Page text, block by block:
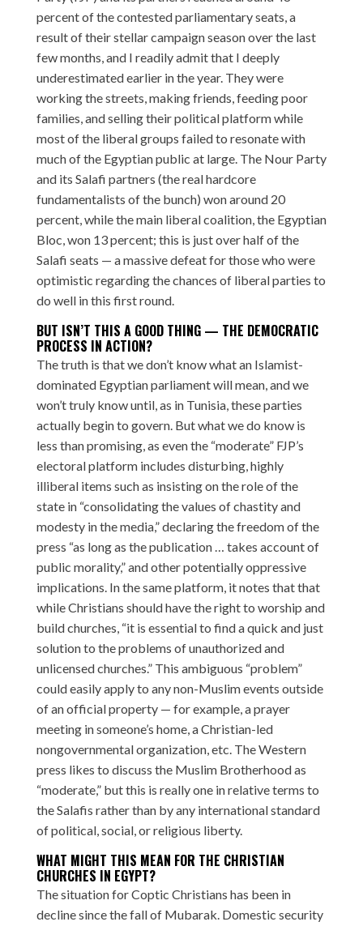
percent of the contested parliamentary seats, a
result of their stellar campaign season over the last
few months, and I readily admit that I deeply
underestimated earlier in the year. They were
working the streets, making friends, feeding poor
families, and selling their political platform while
most of the liberal groups failed to resonate with
much of the Egyptian public at large. The Nour Party
and its Salafi partners (the real hardcore
fundamentalists of the bunch) won around 20
percent, while the main liberal coalition, the Egyptian
Bloc, won 13 percent; this is just over half of the
Salafi seats — a massive defeat for those who were
optimistic regarding the chances of liberal parties to
do well in this first round.
BUT ISN’T THIS A GOOD THING — THE DEMOCRATIC
PROCESS IN ACTION?
The truth is that we don’t know what an Islamist-
dominated Egyptian parliament will mean, and we
won’t truly know until, as in Tunisia, these parties
actually begin to govern. But what we do know is
less than promising, as even the “moderate” FJP’s
electoral platform includes disturbing, highly
illiberal items such as insisting on the role of the
state in “consolidating the values of chastity and
modesty in the media,” declaring the freedom of the
press “as long as the publication … takes account of
public morality,” and other potentially oppressive
implications. In the same platform, it notes that that
while Christians should have the right to worship and
build churches, “it is essential to find a quick and just
solution to the problems of unauthorized and
unlicensed churches.” This ambiguous “problem”
could easily apply to any non-Muslim events outside
of an official property — for example, a prayer
meeting in someone’s home, a Christian-led
nongovernmental organization, etc. The Western
press likes to discuss the Muslim Brotherhood as
“moderate,” but this is really one in relative terms to
the Salafis rather than by any international standard
of political, social, or religious liberty.
WHAT MIGHT THIS MEAN FOR THE CHRISTIAN
CHURCHES IN EGYPT?
The situation for Coptic Christians has been in
decline since the fall of Mubarak. Domestic security